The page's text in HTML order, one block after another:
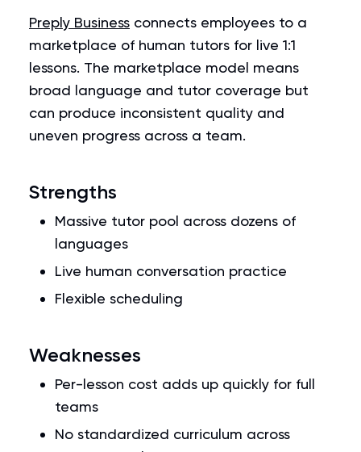
Preply Business connects employees to a
marketplace of human tutors for live 1:1
lessons. The marketplace model means
broad language and tutor coverage but
can produce inconsistent quality and
uneven progress across a team.
Strengths
Massive tutor pool across dozens of
languages
Live human conversation practice
Flexible scheduling
Weaknesses
Per-lesson cost adds up quickly for full
teams
No standardized curriculum across